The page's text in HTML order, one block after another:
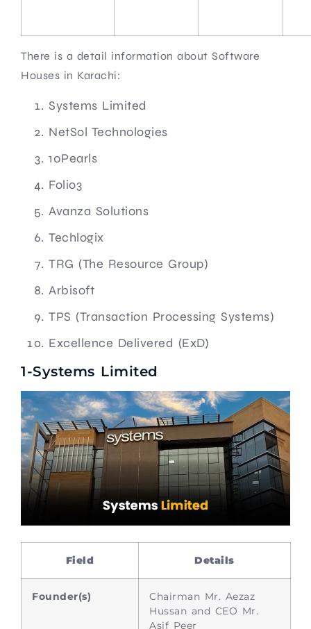
There is a detail information about Software
Houses in Karachi:
Systems Limited
NetSol Technologies
10Pearls
Folio3
Avanza Solutions
Techlogix
TRG (The Resource Group)
Arbisoft
TPS (Transaction Processing Systems)
Excellence Delivered (ExD)
1-Systems Limited
Field Details
Founder(s)
Chairman Mr. Aezaz
Hussan and CEO Mr.
Asif Peer